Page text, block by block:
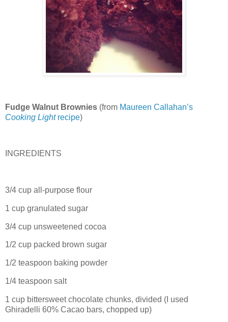
Fudge Walnut Brownies (from Maureen Callahan’s
Cooking Lightrecipe)
INGREDIENTS
3/4 cup all-purpose flour
1 cup granulated sugar
3/4 cup unsweetened cocoa
1/2 cup packed brown sugar
1/2 teaspoon baking powder
1/4 teaspoon salt
1 cup bittersweet chocolate chunks, divided (I used
Ghiradelli 60% Cacao bars, chopped up)